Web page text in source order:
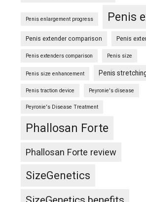
Penis enlargement progress Penis
Penis extender comparison Penis
Penis extenders comparison Penis size
Penis size enhancement Penis
Penis traction device Peyronie's disease
Peyronie's Disease Treatment
Phallosan Forte
Phallosan Forte review
SizeGenetics